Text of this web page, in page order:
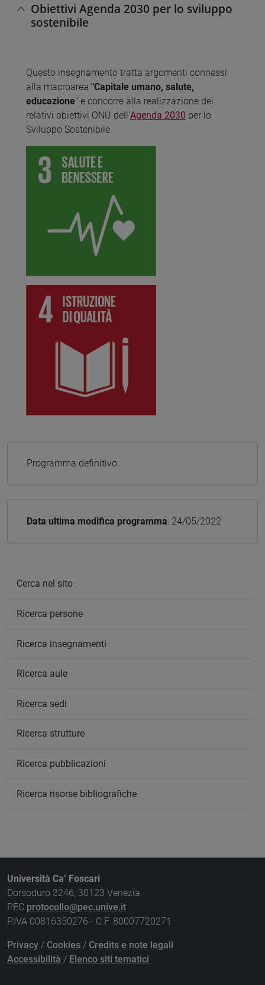
Obiettivi Agenda 2030 per lo sviluppo
sostenibile
Questo insegnamento tratta argomenti connessi
alla macroarea "Capitale umano, salute,
educazione" e concorre alla realizzazione dei
relativi obiettivi ONU dell'Agenda 2030 per lo
Sviluppo Sostenibile
Programma definitivo.
Data ultima modifica programma: 24/05/2022
Cerca nel sito
Ricerca persone
Ricerca insegnamenti
Ricerca aule
Ricerca sedi
Ricerca strutture
Ricerca pubblicazioni
Ricerca risorse bibliografiche
Università Ca’ Foscari
Dorsoduro 3246, 30123 Venezia
PEC protocollo@pec.unive.it
P.IVA 00816350276 - C.F. 80007720271
Privacy / Cookies / Credits e note legali
Accessibilità / Elenco siti tematici